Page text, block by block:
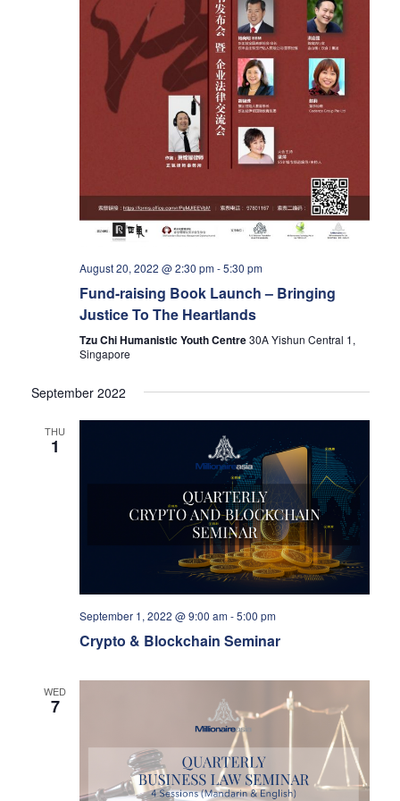
v
i
a
t
i
o
n
August 20, 2022 @ 2:30 pm-5:30 pm
Fund-raising Book Launch – Bringing
Justice To The Heartlands
Tzu Chi Humanistic Youth Centre30A Yishun Central 1,
Singapore
September 2022
THU
1
September 1, 2022 @ 9:00 am-5:00 pm
Crypto & Blockchain Seminar
WED
7